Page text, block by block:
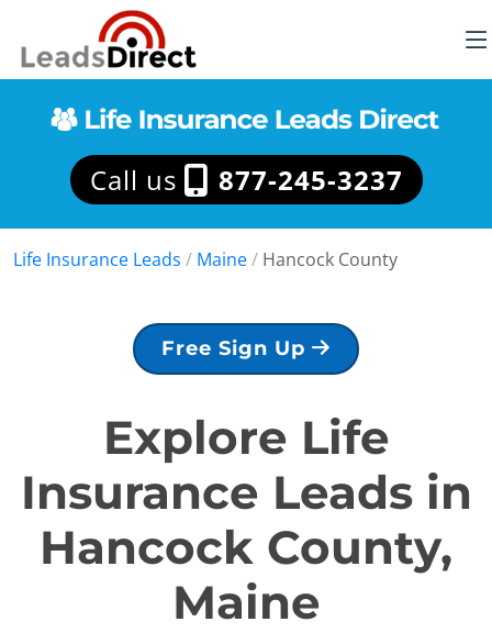
Call us 877-245-3237
Life Insurance Leads / Maine/ Hancock County
Free Sign Up
Explore Life
Insurance Leads in
Hancock County,
Maine